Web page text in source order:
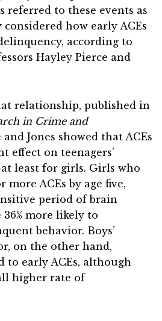
referred to these events as
considered how early ACEs
according to
Hayley Pierce and
relationship, published in
in Crime and
and Jones showed that ACEs
effect on teenagers’
least for girls. Girls who
ACEs by age five,
period of brain
more likely to
behavior. Boys’
on the other hand,
to early ACEs, although
higher rate of